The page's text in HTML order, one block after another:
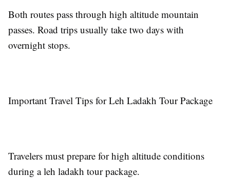
Both routes pass through high altitude mountain
passes. Road trips usually take two days with
overnight stops.
Important Travel Tips for Leh Ladakh Tour Package
Travelers must prepare for high altitude conditions
during a leh ladakh tour package.